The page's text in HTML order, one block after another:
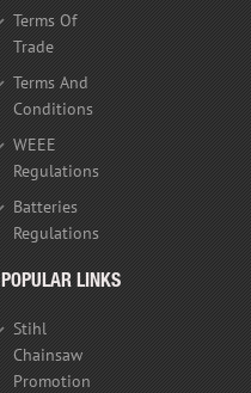
Terms Of
Trade
Terms And
Conditions
WEEE
Regulations
Batteries
Regulations
POPULAR LINKS
Stihl
Chainsaw
Promotion